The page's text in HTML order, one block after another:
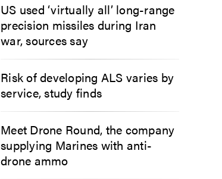
US used ‘virtually all’ long-range
precision missiles during Iran
war, sources say
Risk of developing ALS varies by
service, study finds
Meet Drone Round, the company
supplying Marines with anti-
drone ammo